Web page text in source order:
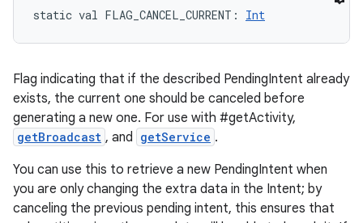
static val FLAG_CANCEL_CURRENT : Int
Flag indicating that if the described PendingIntent already
exists, the current one should be canceled before
generating a new one. For use with #getActivity,
getBroadcast , and getService .
You can use this to retrieve a new PendingIntent when
you are only changing the extra data in the Intent; by
canceling the previous pending intent, this ensures that